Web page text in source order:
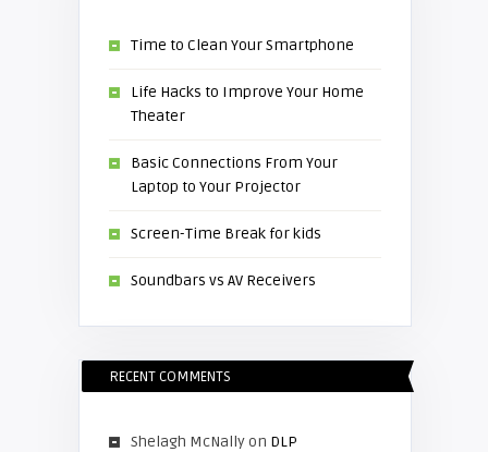
Time to Clean Your Smartphone
Life Hacks to Improve Your Home
Theater
Basic Connections From Your
Laptop to Your Projector
Screen-Time Break for kids
Soundbars vs AV Receivers
RECENT COMMENTS
Shelagh McNallyon DLP